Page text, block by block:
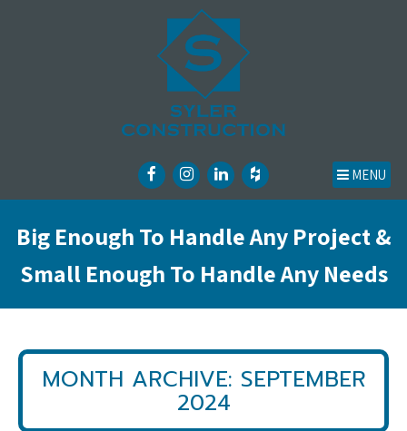
MENU
Big Enough To Handle Any Project &
Small Enough To Handle Any Needs
MONTH ARCHIVE: SEPTEMBER
2024